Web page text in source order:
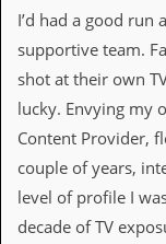
c
h
v
e
S
t
e
w
I’d had a good run
supportive team.
shot at their own
lucky. Envying my
Content Provider,
couple of years,
level of profile I
decade of TV